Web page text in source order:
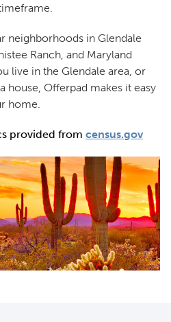
neighborhoods in Glendale
Ranch, and Maryland
live in the Glendale area, or
house, Offerpad makes it easy
home.
provided from census.gov